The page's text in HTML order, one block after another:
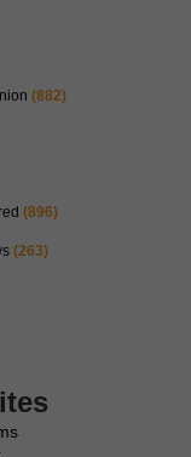
(882)
(896)
(263)